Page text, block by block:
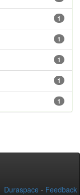
1
1
1
1
1
Duraspace - Feedback